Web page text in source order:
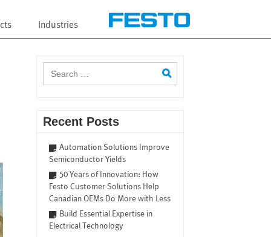
Industries
for:
Recent Posts
Automation Solutions Improve
Semiconductor Yields
50 Years of Innovation: How
Festo Customer Solutions Help
Canadian OEMs Do More with Less
Build Essential Expertise in
Electrical Technology